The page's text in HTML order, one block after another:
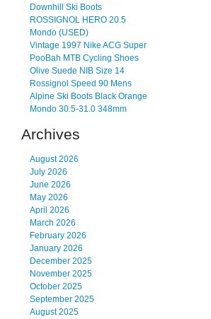
Downhill Ski Boots
ROSSIGNOL HERO 20.5
Mondo (USED)
Vintage 1997 Nike ACG Super
PooBah MTB Cycling Shoes
Olive Suede NIB Size 14
Rossignol Speed 90 Mens
Alpine Ski Boots Black Orange
Mondo 30.5-31.0 348mm
Archives
August 2026
July 2026
June 2026
May 2026
April 2026
March 2026
February 2026
January 2026
December 2025
November 2025
October 2025
September 2025
August 2025